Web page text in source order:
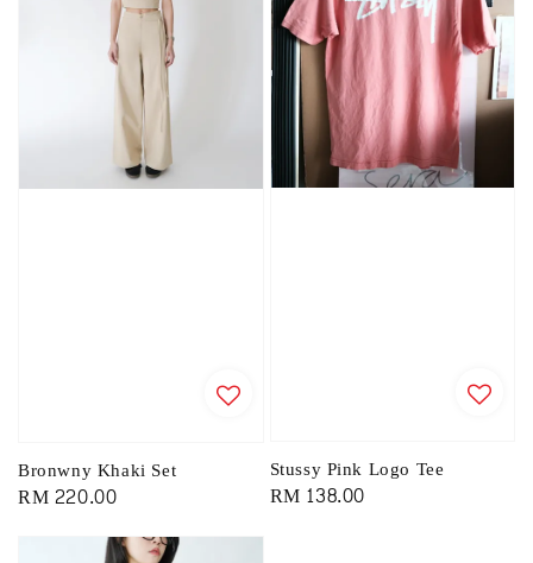
Bronwny Khaki Set
Regular
RM 220.00
Stussy Pink Logo Tee
Regular
RM 138.00